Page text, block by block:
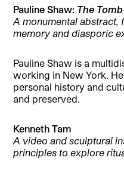
Pauline Shaw: The
A monumental abstract,
memory and diasporic
Pauline Shaw is a
working in New York.
personal history and
and preserved.
Kenneth Tam
A video and sculptural
principles to explore